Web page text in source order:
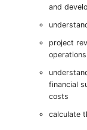
and
project
operations
financial
costs
calculate